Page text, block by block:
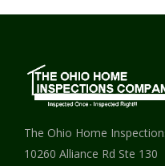
The Ohio Home
10260 Alliance Rd Ste 130